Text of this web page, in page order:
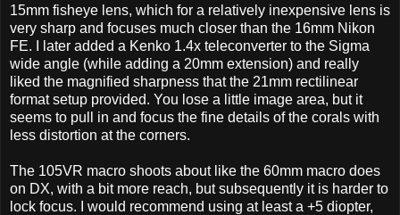
15mm fisheye lens, which for a relatively inexpensive lens is
very sharp and focuses much closer than the 16mm Nikon
FE. I later added a Kenko 1.4x teleconverter to the Sigma
wide angle (while adding a 20mm extension) and really
liked the magnified sharpness that the 21mm rectilinear
format setup provided. You lose a little image area, but it
seems to pull in and focus the fine details of the corals with
less distortion at the corners.
The 105VR macro shoots about like the 60mm macro does
on DX, with a bit more reach, but subsequently it is harder to
lock focus. I would recommend using at least a +5 diopter,